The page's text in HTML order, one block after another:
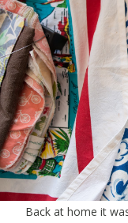
Back at home it was time for lunch. Of course we ate it in a